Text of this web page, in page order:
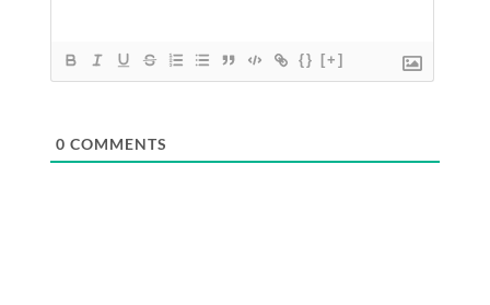
{} [+]
0 COMMENTS